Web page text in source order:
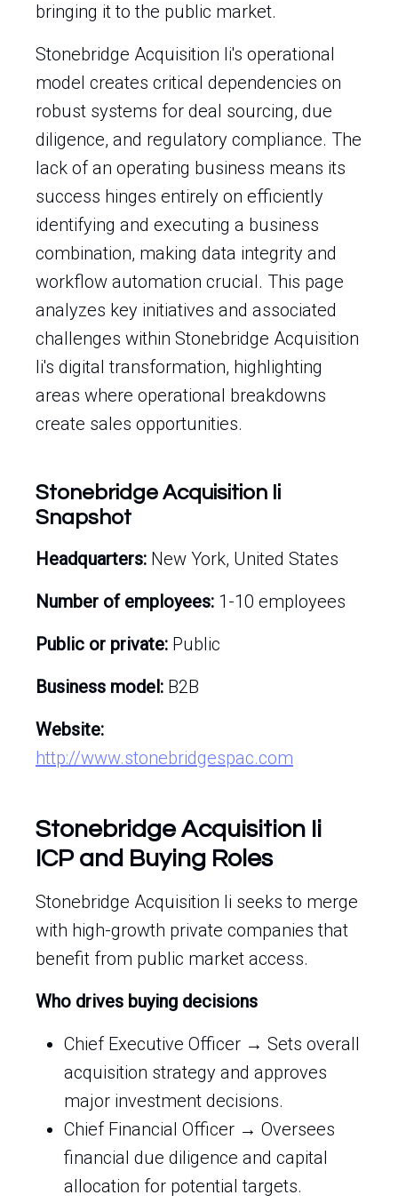
bringing it to the public market.
Stonebridge Acquisition Ii's operational
model creates critical dependencies on
robust systems for deal sourcing, due
diligence, and regulatory compliance. The
lack of an operating business means its
success hinges entirely on efficiently
identifying and executing a business
combination, making data integrity and
workflow automation crucial. This page
analyzes key initiatives and associated
challenges within Stonebridge Acquisition
Ii's digital transformation, highlighting
areas where operational breakdowns
create sales opportunities.
Stonebridge Acquisition Ii
Snapshot
Headquarters: New York, United States
Number of employees: 1-10 employees
Public or private: Public
Business model: B2B
Website:
http://www.stonebridgespac.com
Stonebridge Acquisition Ii
ICP and Buying Roles
Stonebridge Acquisition Ii seeks to merge
with high-growth private companies that
benefit from public market access.
Who drives buying decisions
Chief Executive Officer → Sets overall
acquisition strategy and approves
major investment decisions.
Chief Financial Officer → Oversees
financial due diligence and capital
allocation for potential targets.